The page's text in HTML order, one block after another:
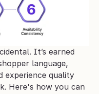
It’s earned
language,
experience quality
Here's how you can